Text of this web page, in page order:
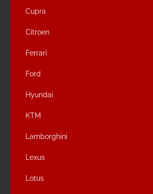
Cupra
Citroen
Ferrari
Ford
Hyundai
KTM
Lamborghini
Lexus
Lotus